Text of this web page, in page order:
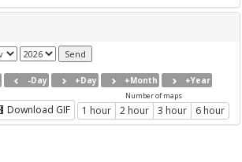
-Day +Day +Month +Year
Download GIF
Number of maps
1 hour 2 hour 3 hour 6 hour